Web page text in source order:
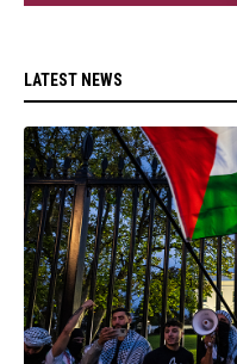
LATEST NEWS